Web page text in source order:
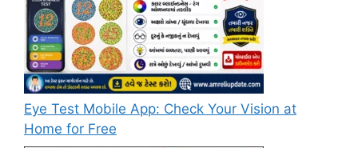
Eye Test Mobile App: Check Your Vision at
Home for Free